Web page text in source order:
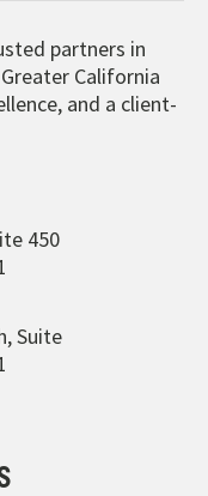
partners in
California
and a client-
450
Suite